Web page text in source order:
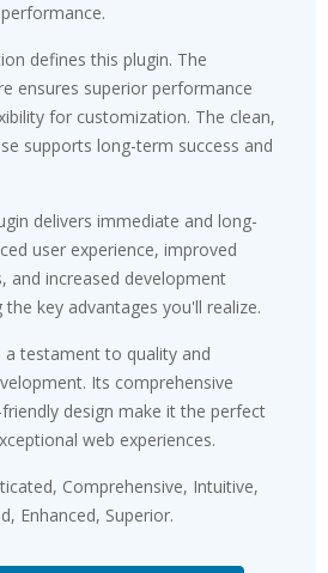
defines this plugin. The
ensures superior performance
for customization. The clean,
supports long-term success and
delivers immediate and long-
user experience, improved
and increased development
key advantages you'll realize.
a testament to quality and
Its comprehensive
design make it the perfect
web experiences.
Comprehensive, Intuitive,
Enhanced, Superior.